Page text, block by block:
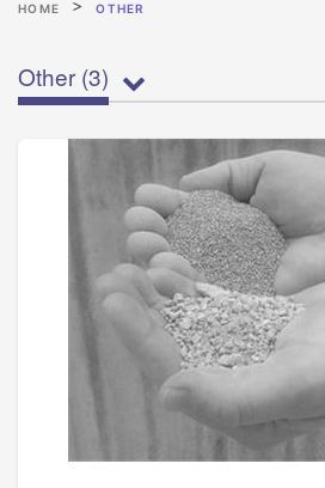
HOME OTHER
Other (3)